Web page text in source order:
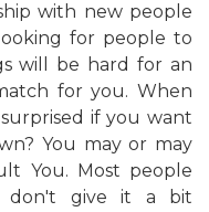
with new people
for people to
will be hard for an
for you. When
if you want
You may or may
You. Most people
don't give it a bit